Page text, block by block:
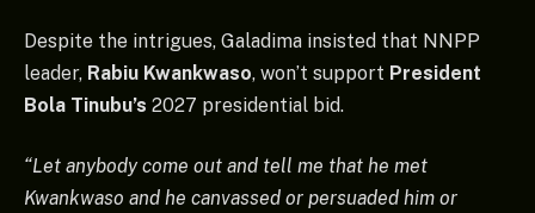
Despite the intrigues, Galadima insisted that NNPP
leader, Rabiu Kwankwaso, won’t support President
Bola Tinubu’s 2027 presidential bid.
“Let anybody come out and tell me that he met
Kwankwaso and he canvassed or persuaded him or